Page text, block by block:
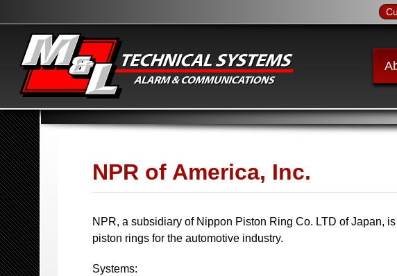
NPR of America, Inc.
NPR, a subsidiary of Nippon Piston Ring Co. LTD of Japan,
piston rings for the automotive industry.
Systems: